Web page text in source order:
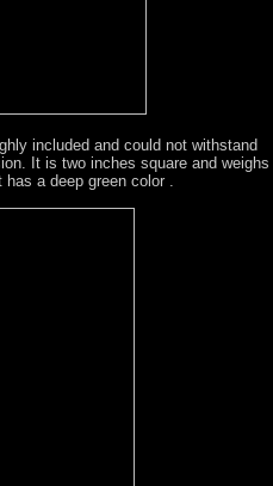
included and could not withstand
It is two inches square and weighs
has a deep green color .